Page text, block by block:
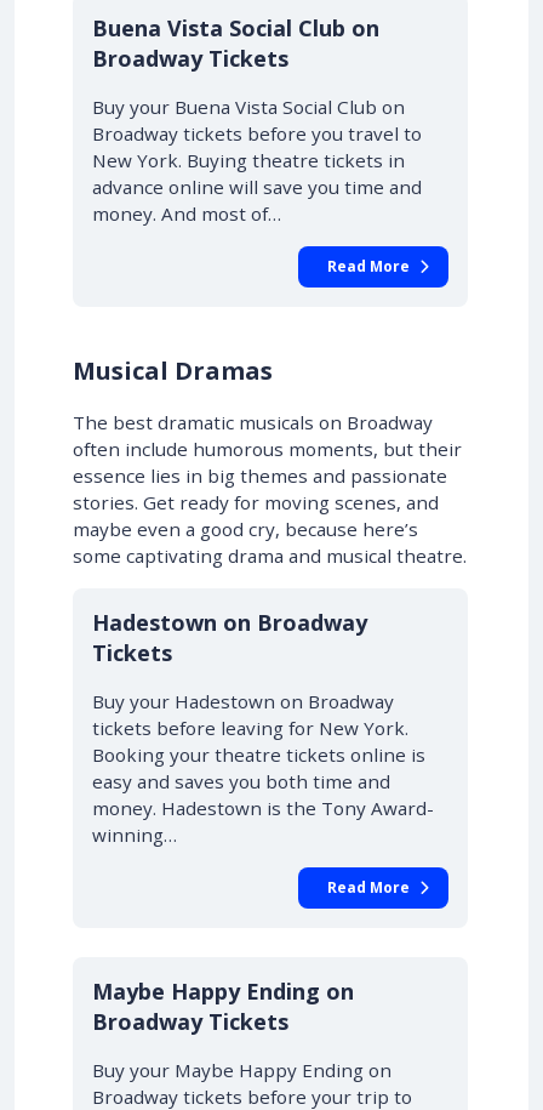
10% OFF
Buena Vista Social Club on
Broadway Tickets
Buy your Buena Vista Social Club on
Broadway tickets before you travel to
New York. Buying theatre tickets in
advance online will save you time and
money. And most of…
Read More
Musical Dramas
The best dramatic musicals on Broadway
often include humorous moments, but their
essence lies in big themes and passionate
stories. Get ready for moving scenes, and
maybe even a good cry, because here’s
some captivating drama and musical theatre.
10% OFF
Hadestown on Broadway
Tickets
Buy your Hadestown on Broadway
tickets before leaving for New York.
Booking your theatre tickets online is
easy and saves you both time and
money. Hadestown is the Tony Award-
winning…
Read More
10% OFF
Maybe Happy Ending on
Broadway Tickets
Buy your Maybe Happy Ending on
Broadway tickets before your trip to